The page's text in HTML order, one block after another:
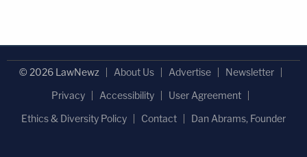
© 2026 LawNewz About Us Advertise
Newsletter
Privacy
Accessibility
User Agreement
Ethics & Diversity Policy
Contact Dan Abrams, Founder